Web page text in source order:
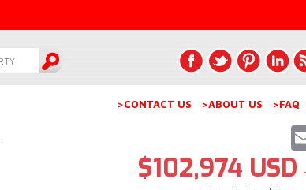
>CONTACT US >ABOUT US >FAQ
$102,974 USD